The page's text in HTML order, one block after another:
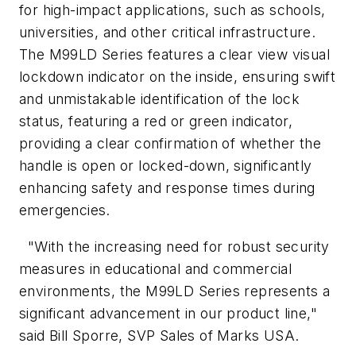
for high-impact applications, such as schools,
universities, and other critical infrastructure.
The M99LD Series features a clear view visual
lockdown indicator on the inside, ensuring swift
and unmistakable identification of the lock
status, featuring a red or green indicator,
providing a clear confirmation of whether the
handle is open or locked-down, significantly
enhancing safety and response times during
emergencies.
"With the increasing need for robust security
measures in educational and commercial
environments, the M99LD Series represents a
significant advancement in our product line,"
said Bill Sporre, SVP Sales of Marks USA.